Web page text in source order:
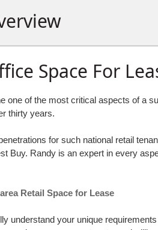
Space For
one of the most critical aspects of a
thirty years.
for such national retail
Buy. Randy is an expert in every
Retail Space for Lease
understand your unique